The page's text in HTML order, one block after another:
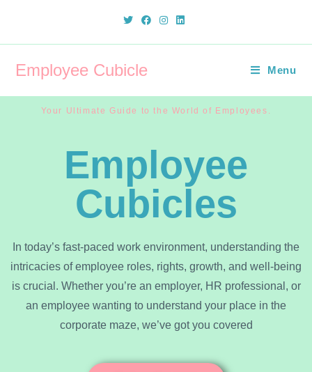
Employee Cubicle Menu
Your Ultimate Guide to the World of Employees.
Employee
Cubicles
In today’s fast-paced work environment, understanding the
intricacies of employee roles, rights, growth, and well-being
is crucial. Whether you’re an employer, HR professional, or
an employee wanting to understand your place in the
corporate maze, we’ve got you covered